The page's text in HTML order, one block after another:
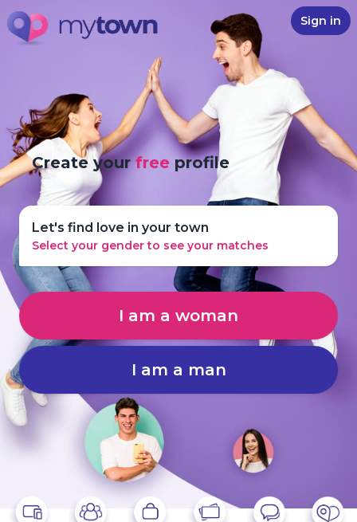
Sign in
Create yourfree profile
Let's find love in your town
Select your gender to see your matches
I am a woman
I am a man